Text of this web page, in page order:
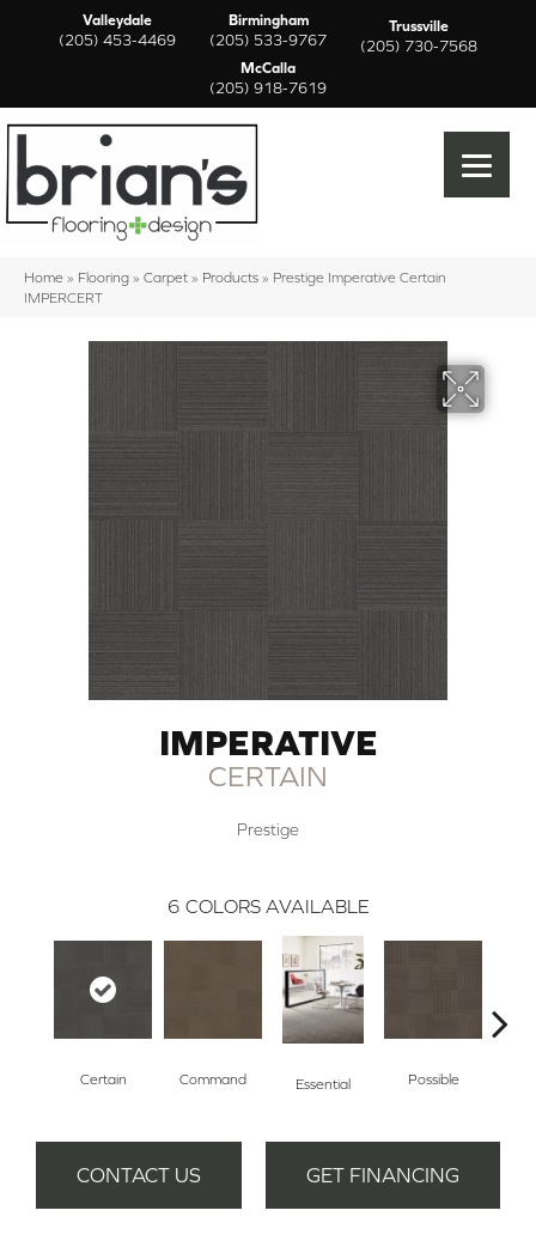
Valleydale
(205) 453-4469
Birmingham
(205) 533-9767
Trussville
(205) 730-7568
McCalla
(205) 918-7619
Home » Flooring » Carpet » Products » Prestige Imperative Certain
IMPERCERT
IMPERATIVE
CERTAIN
Prestige
6 COLORS AVAILABLE
Certain Command Essential Possible
CONTACT US GET FINANCING